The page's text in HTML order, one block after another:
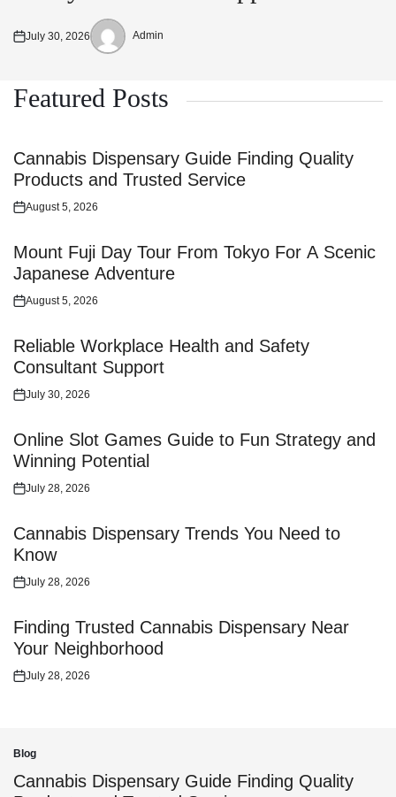
Posted
July 30, 2026
Posted
Admin
Featured Posts
Cannabis Dispensary Guide Finding Quality
Products and Trusted Service
Posted
August 5, 2026
Mount Fuji Day Tour From Tokyo For A Scenic
Japanese Adventure
Posted
August 5, 2026
Reliable Workplace Health and Safety
Consultant Support
Posted
July 30, 2026
Online Slot Games Guide to Fun Strategy and
Winning Potential
Posted
July 28, 2026
Cannabis Dispensary Trends You Need to
Know
Posted
July 28, 2026
Finding Trusted Cannabis Dispensary Near
Your Neighborhood
Posted
July 28, 2026
Posted
in
Blog
Cannabis Dispensary Guide Finding Quality